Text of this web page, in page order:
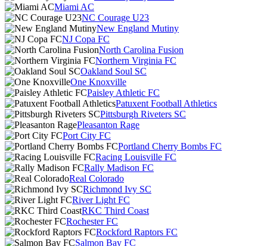
Miami AC
NC Courage U23
New England Mutiny
NJ Copa FC
North Carolina Fusion
Northern Virginia FC
Oakland Soul SC
One Knoxville
Paisley Athletic FC
Patuxent Football Athletics
Pittsburgh Riveters SC
Pleasanton Rage
Port City FC
Portland Cherry Bombs FC
Racing Louisville FC
Rally Madison FC
Real Colorado
Richmond Ivy SC
River Light FC
RKC Third Coast
Rochester FC
Rockford Raptors FC
Salmon Bay FC